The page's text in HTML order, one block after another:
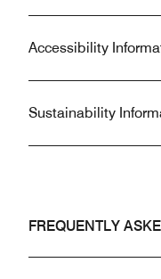
Accessibility
Sustainability
FREQUENTLY